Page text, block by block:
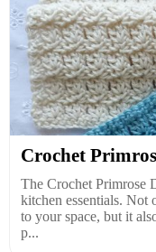
Crochet
The Crochet Primrose
kitchen essentials. Not
to your space, but it
p...